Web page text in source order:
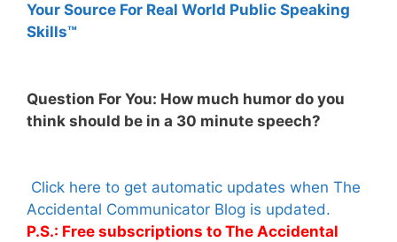
Your Source For Real World Public Speaking
Skills™
Question For You: How much humor do you
think should be in a 30 minute speech?
Click here to get automatic updates when The
Accidental Communicator Blog is updated.
P.S.: Free subscriptions to The Accidental